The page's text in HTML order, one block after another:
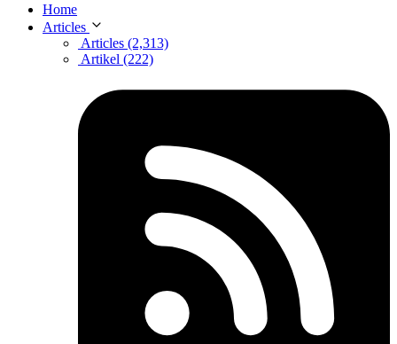
Home
Articles
Articles (2,313)
Artikel (222)